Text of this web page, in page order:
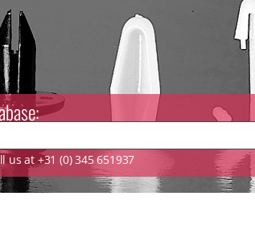
us at +31 (0) 345 651937